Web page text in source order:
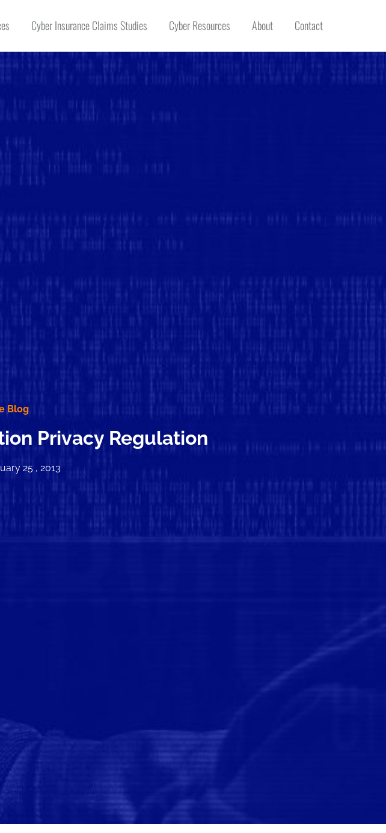
Cyber Insurance Claims Studies Cyber Resources About Contact
Blog
Privacy Regulation
25 , 2013